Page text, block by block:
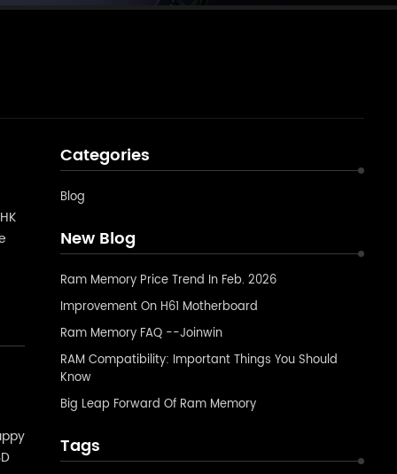
Categories
Blog
New Blog
Ram Memory Price Trend In Feb. 2026
Improvement On H61 Motherboard
Ram Memory FAQ --Joinwin
RAM Compatibility: Important Things You Should
Know
Big Leap Forward Of Ram Memory
Tags